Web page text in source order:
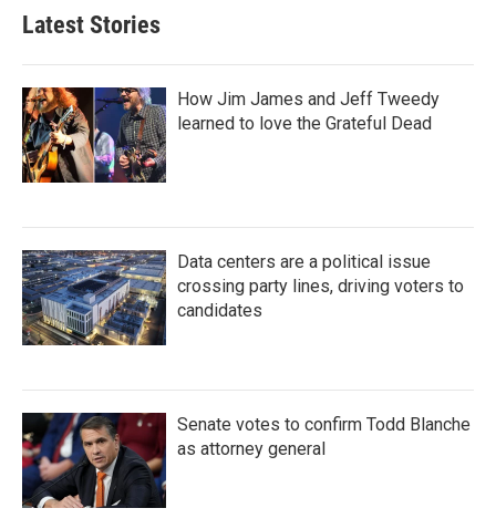
Latest Stories
How Jim James and Jeff Tweedy
learned to love the Grateful Dead
Data centers are a political issue
crossing party lines, driving voters to
candidates
Senate votes to confirm Todd Blanche
as attorney general